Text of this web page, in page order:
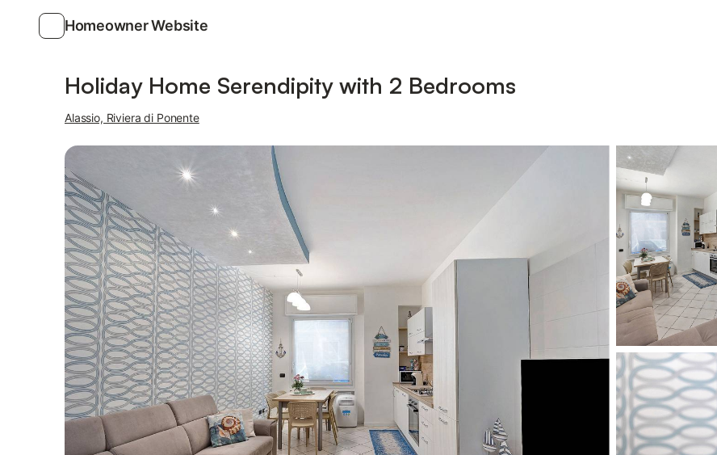
Homeowner Website
Holiday Home Serendipity with 2 Bedrooms
Alassio, Riviera di Ponente
Photos Amenities